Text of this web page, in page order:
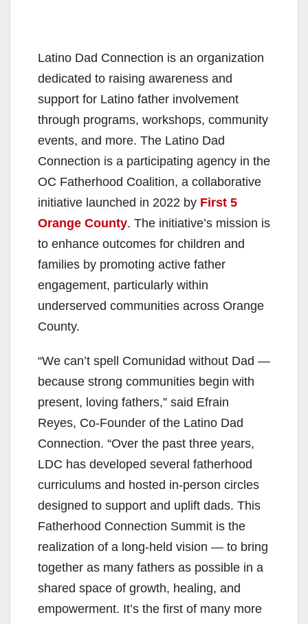
Latino Dad Connection is an organization
dedicated to raising awareness and
support for Latino father involvement
through programs, workshops, community
events, and more. The Latino Dad
Connection is a participating agency in the
OC Fatherhood Coalition, a collaborative
initiative launched in 2022 by First 5
Orange County. The initiative’s mission is
to enhance outcomes for children and
families by promoting active father
engagement, particularly within
underserved communities across Orange
County.
“We can’t spell Comunidad without Dad —
because strong communities begin with
present, loving fathers,” said Efrain
Reyes, Co-Founder of the Latino Dad
Connection. “Over the past three years,
LDC has developed several fatherhood
curriculums and hosted in-person circles
designed to support and uplift dads. This
Fatherhood Connection Summit is the
realization of a long-held vision — to bring
together as many fathers as possible in a
shared space of growth, healing, and
empowerment. It’s the first of many more